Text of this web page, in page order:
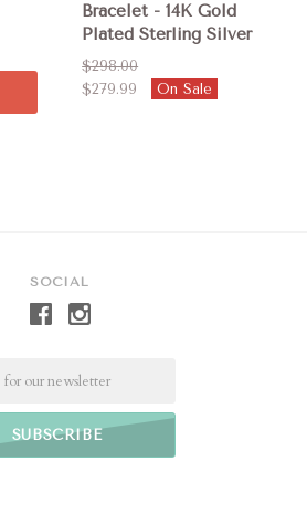
Bracelet - 14K Gold
Plated Sterling Silver
$298.00
$279.99
On Sale
SOCIAL